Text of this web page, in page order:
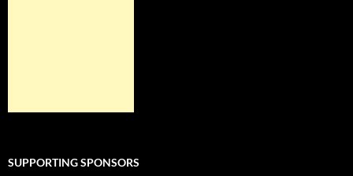
SUPPORTING SPONSORS